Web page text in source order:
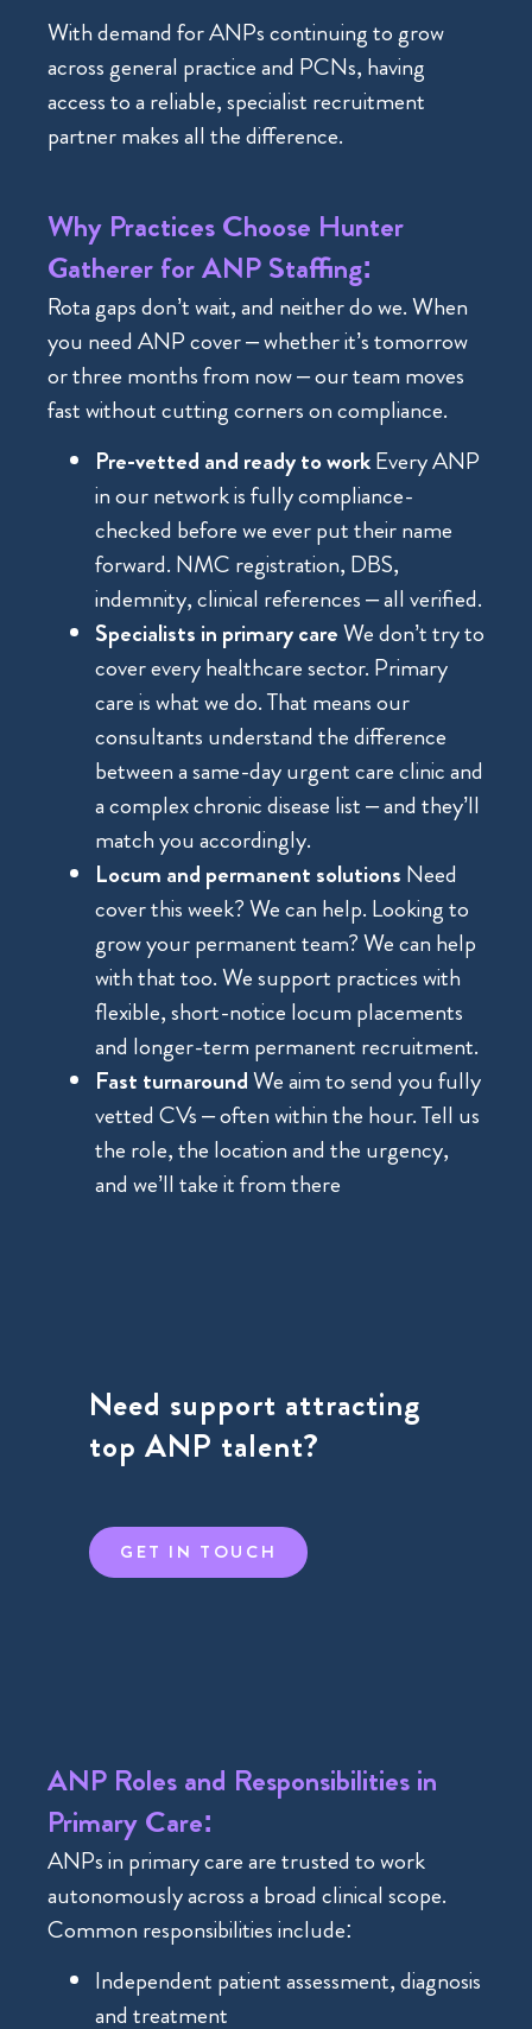
With demand for ANPs continuing to grow
across general practice and PCNs, having
access to a reliable, specialist recruitment
partner makes all the difference.
Why Practices Choose Hunter
Gatherer for ANP Staffing:
Rota gaps don’t wait, and neither do we. When
you need ANP cover – whether it’s tomorrow
or three months from now – our team moves
fast without cutting corners on compliance.
Pre-vetted and ready to workEvery ANP
in our network is fully compliance-
checked before we ever put their name
forward. NMC registration, DBS,
indemnity, clinical references – all verified.
Specialists in primary careWe don’t try to
cover every healthcare sector. Primary
care is what we do. That means our
consultants understand the difference
between a same-day urgent care clinic and
a complex chronic disease list – and they’ll
match you accordingly.
Locum and permanent solutions Need
cover this week? We can help. Looking to
grow your permanent team? We can help
with that too. We support practices with
flexible, short-notice locum placements
and longer-term permanent recruitment.
Fast turnaroundWe aim to send you fully
vetted CVs – often within the hour. Tell us
the role, the location and the urgency,
and we’ll take it from there
Need support attracting
top ANP talent?
GET IN TOUCH
ANP Roles and Responsibilities in
Primary Care:
ANPs in primary care are trusted to work
autonomously across a broad clinical scope.
Common responsibilities include:
Independent patient assessment, diagnosis
and treatment